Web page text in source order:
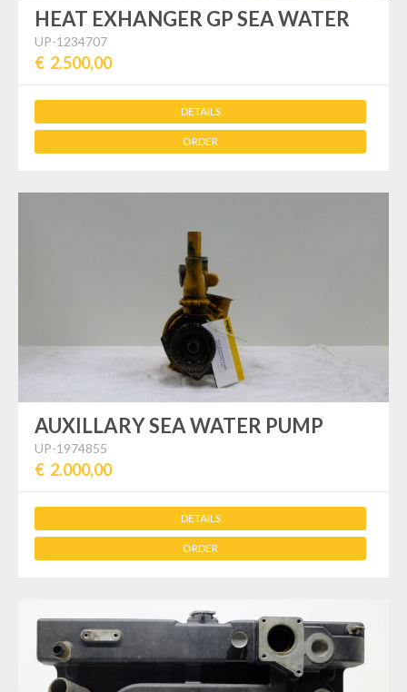
HEAT EXHANGER GP SEA WATER
UP-1234707
€ 2.500,00
DETAILS
ORDER
AUXILLARY SEA WATER PUMP
UP-1974855
€ 2.000,00
DETAILS
ORDER